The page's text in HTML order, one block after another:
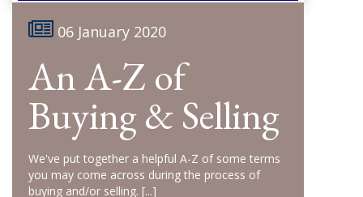
06 January 2020
An A-Z of
Buying & Selling
We've put together a helpful A-Z of some terms
you may come across during the process of
buying and/or selling. [...]